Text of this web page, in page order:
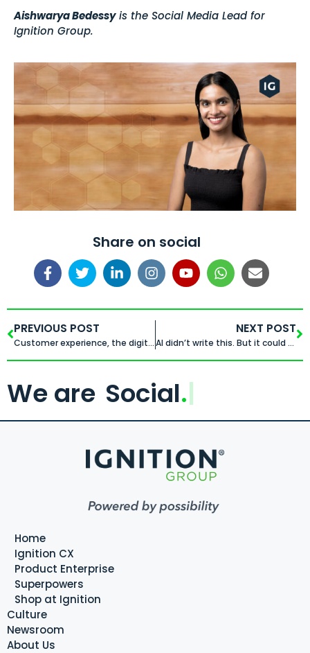
Aishwarya Bedessyis the Social Media Lead for
Ignition Group.
Share on social
PREVIOUS POST
Customer experience, the digital economy and the human imperative.
NEXT POST
AI didn’t write this. But it could have.
We are Social.
Home
Ignition CX
Product Enterprise
Superpowers
Shop at Ignition
Culture
Newsroom
About Us